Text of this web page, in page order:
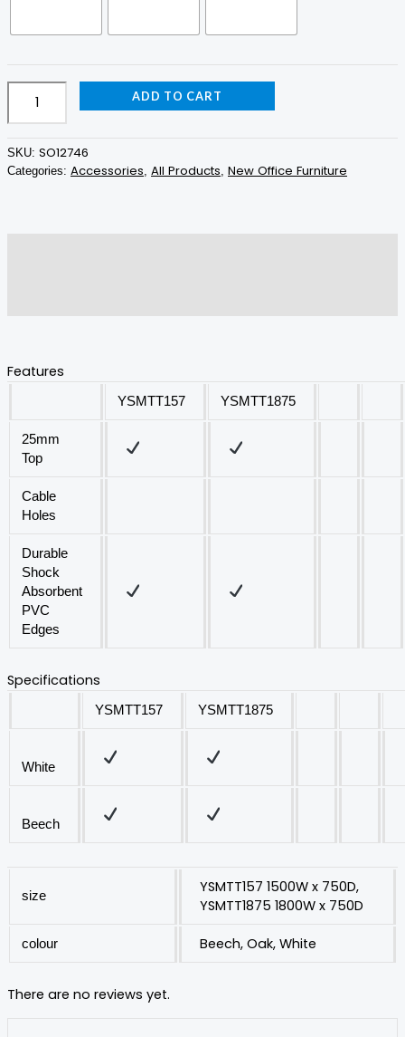
ADD TO CART
SKU: SO12746
Categories: Accessories, All Products, New Office Furniture
Features
YSMTT157 YSMTT1875
25mm
Top
Cable
Holes
Durable
Shock
Absorbent
PVC
Edges
Specifications
YSMTT157 YSMTT1875
White
Beech
size
YSMTT157 1500W x 750D,
YSMTT1875 1800W x 750D
colour Beech, Oak, White
There are no reviews yet.